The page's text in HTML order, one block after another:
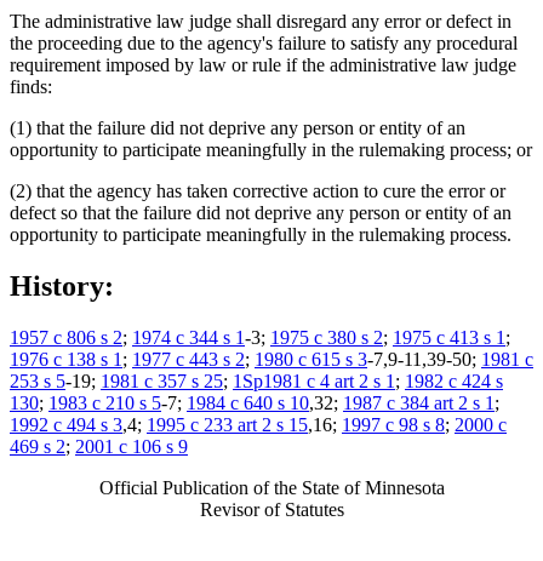
The administrative law judge shall disregard any error or defect in
the proceeding due to the agency's failure to satisfy any procedural
requirement imposed by law or rule if the administrative law judge
finds:
(1) that the failure did not deprive any person or entity of an
opportunity to participate meaningfully in the rulemaking process; or
(2) that the agency has taken corrective action to cure the error or
defect so that the failure did not deprive any person or entity of an
opportunity to participate meaningfully in the rulemaking process.
History:
1957 c 806 s 2; 1974 c 344 s 1-3; 1975 c 380 s 2; 1975 c 413 s 1 ;
1976 c 138 s 1 ; 1977 c 443 s 2; 1980 c 615 s 3-7,9-11,39-50; 1981 c
253 s 5-19; 1981 c 357 s 25; 1Sp1981 c 4 art 2 s 1 ; 1982 c 424 s
130; 1983 c 210 s 5-7; 1984 c 640 s 10,32; 1987 c 384 art 2 s 1 ;
1992 c 494 s 3,4; 1995 c 233 art 2 s 15,16; 1997 c 98 s 8; 2000 c
469 s 2; 2001 c 106 s 9
Official Publication of the State of Minnesota
Revisor of Statutes